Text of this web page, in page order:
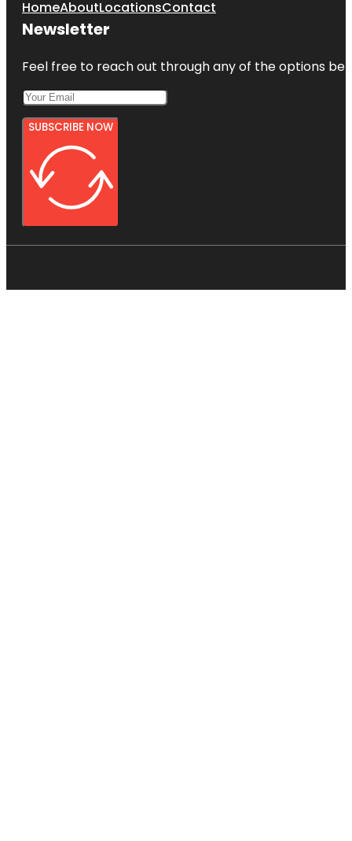
HomeAboutLocationsContact
Newsletter
Feel free to reach out through any of the options
SUBSCRIBE NOW